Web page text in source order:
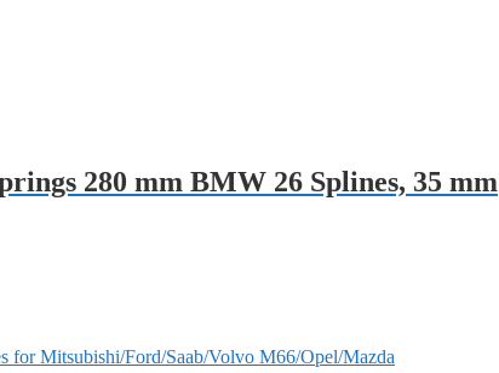
280 mm BMW 26 Splines, 35 mm